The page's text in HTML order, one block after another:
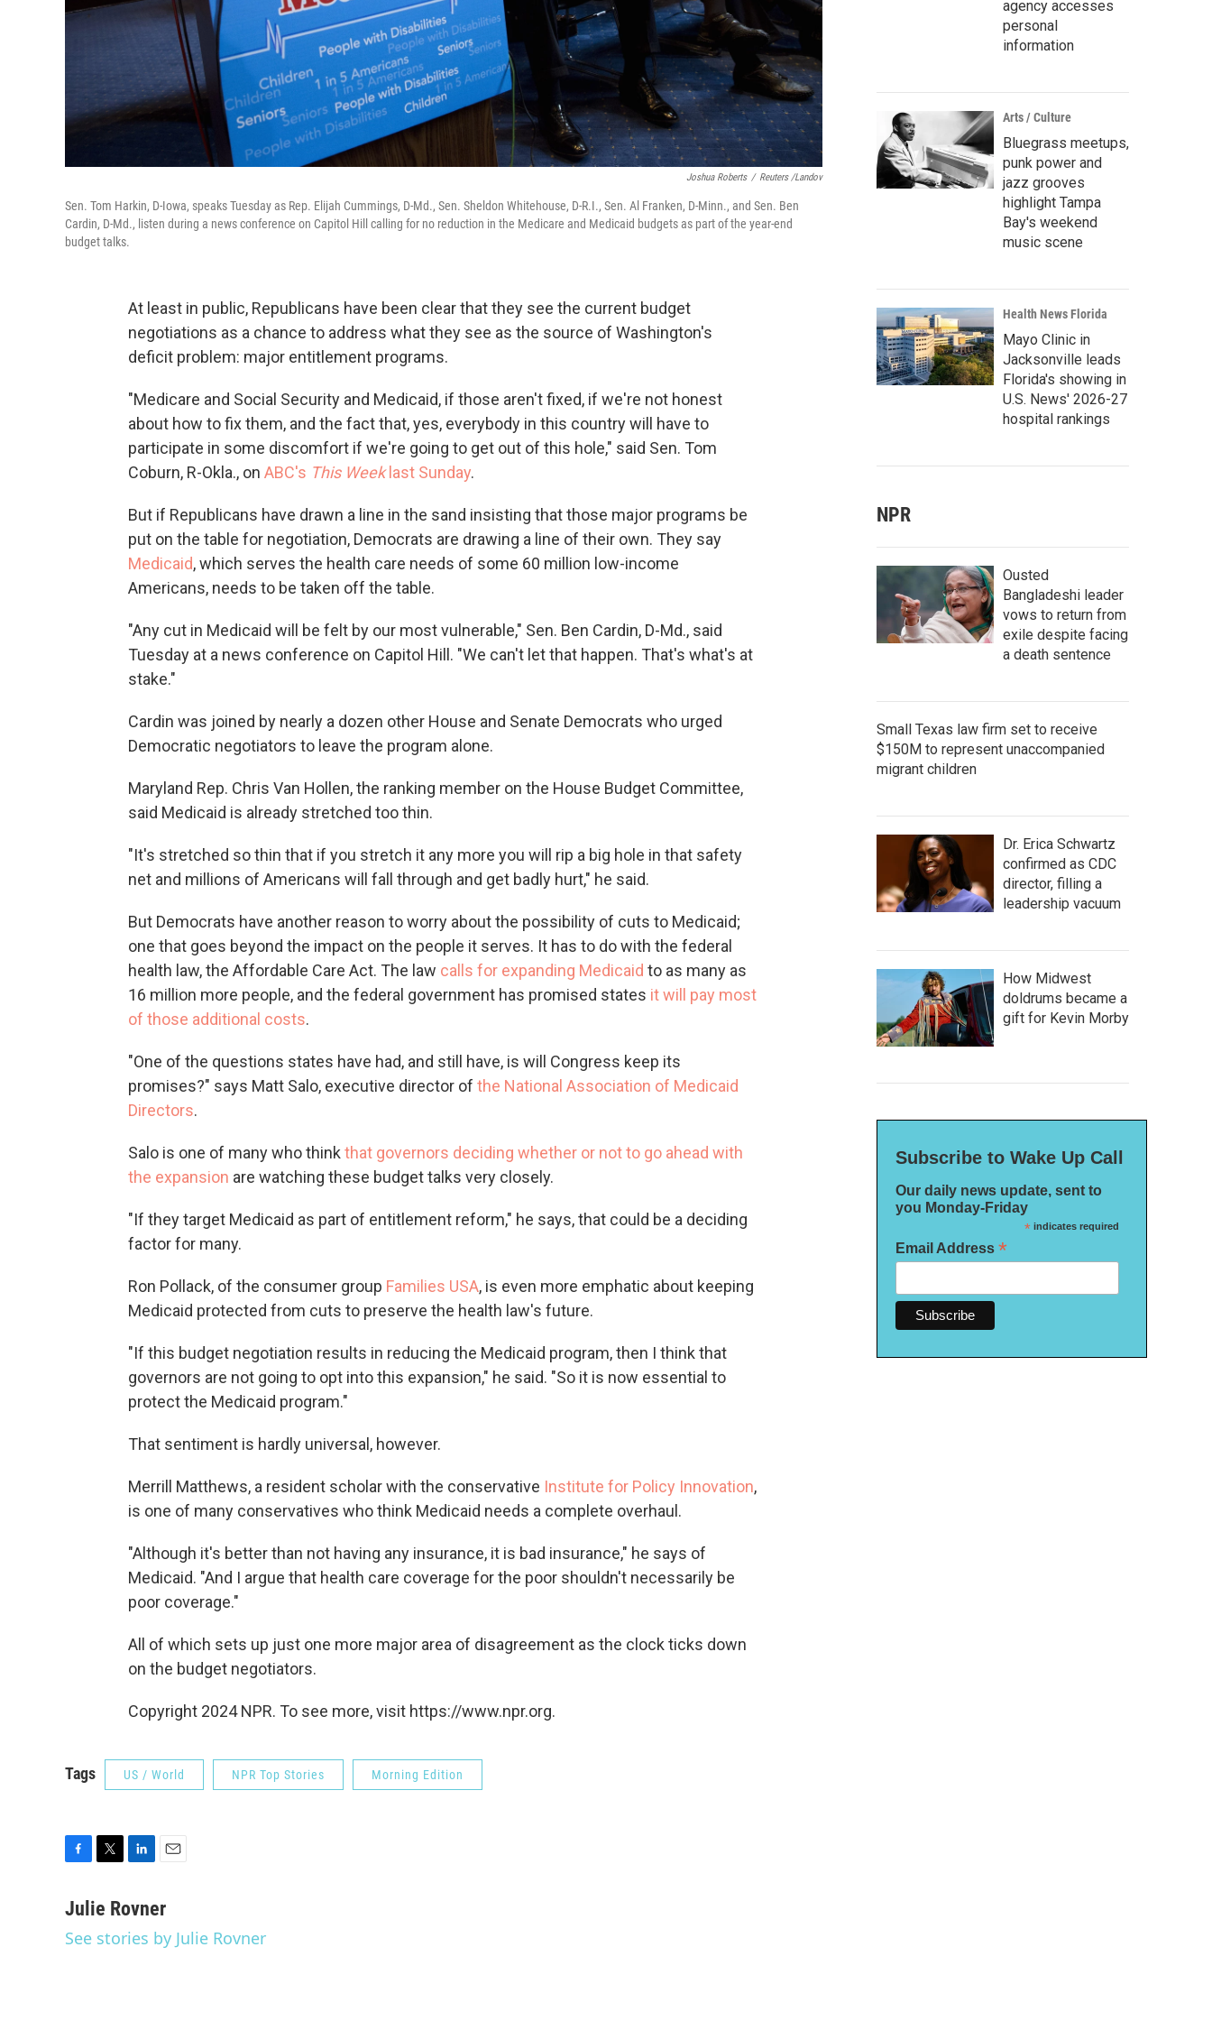
Joshua Roberts / Reuters /Landov
Sen. Tom Harkin, D-Iowa, speaks Tuesday as Rep. Elijah Cummings, D-Md., Sen. Sheldon Whitehouse, D-R.I., Sen. Al Franken, D-Minn., and Sen. Ben
Cardin, D-Md., listen during a news conference on Capitol Hill calling for no reduction in the Medicare and Medicaid budgets as part of the year-end
budget talks.
At least in public, Republicans have been clear that they see the current budget
negotiations as a chance to address what they see as the source of Washington's
deficit problem: major entitlement programs.
"Medicare and Social Security and Medicaid, if those aren't fixed, if we're not honest
about how to fix them, and the fact that, yes, everybody in this country will have to
participate in some discomfort if we're going to get out of this hole," said Sen. Tom
Coburn, R-Okla., on ABC's This Weeklast Sunday.
But if Republicans have drawn a line in the sand insisting that those major programs be
put on the table for negotiation, Democrats are drawing a line of their own. They say
Medicaid, which serves the health care needs of some 60 million low-income
Americans, needs to be taken off the table.
"Any cut in Medicaid will be felt by our most vulnerable," Sen. Ben Cardin, D-Md., said
Tuesday at a news conference on Capitol Hill. "We can't let that happen. That's what's at
stake."
Cardin was joined by nearly a dozen other House and Senate Democrats who urged
Democratic negotiators to leave the program alone.
Maryland Rep. Chris Van Hollen, the ranking member on the House Budget Committee,
said Medicaid is already stretched too thin.
"It's stretched so thin that if you stretch it any more you will rip a big hole in that safety
net and millions of Americans will fall through and get badly hurt," he said.
But Democrats have another reason to worry about the possibility of cuts to Medicaid;
one that goes beyond the impact on the people it serves. It has to do with the federal
health law, the Affordable Care Act. The law calls for expanding Medicaid to as many as
16 million more people, and the federal government has promised states it will pay most
of those additional costs.
"One of the questions states have had, and still have, is will Congress keep its
promises?" says Matt Salo, executive director of the National Association of Medicaid
Directors.
Salo is one of many who think that governors deciding whether or not to go ahead with
the expansion are watching these budget talks very closely.
"If they target Medicaid as part of entitlement reform," he says, that could be a deciding
factor for many.
Ron Pollack, of the consumer group Families USA, is even more emphatic about keeping
Medicaid protected from cuts to preserve the health law's future.
"If this budget negotiation results in reducing the Medicaid program, then I think that
governors are not going to opt into this expansion," he said. "So it is now essential to
protect the Medicaid program."
That sentiment is hardly universal, however.
Merrill Matthews, a resident scholar with the conservative Institute for Policy Innovation,
is one of many conservatives who think Medicaid needs a complete overhaul.
"Although it's better than not having any insurance, it is bad insurance," he says of
Medicaid. "And I argue that health care coverage for the poor shouldn't necessarily be
poor coverage."
All of which sets up just one more major area of disagreement as the clock ticks down
on the budget negotiators.
Copyright 2024 NPR. To see more, visit https://www.npr.org.
Tags US / World NPR Top Stories Morning Edition
c
b
i
t
n
e
a
l
Julie Rovner
See stories by Julie Rovner
agency accesses
personal
information
Arts / Culture
Bluegrass meetups,
punk power and
jazz grooves
highlight Tampa
Bay's weekend
music scene
Health News Florida
Mayo Clinic in
Jacksonville leads
Florida's showing in
U.S. News' 2026-27
hospital rankings
NPR
Ousted
Bangladeshi leader
vows to return from
exile despite facing
a death sentence
Small Texas law firm set to receive
$150M to represent unaccompanied
migrant children
Dr. Erica Schwartz
confirmed as CDC
director, filling a
leadership vacuum
How Midwest
doldrums became a
gift for Kevin Morby
Subscribe to Wake Up Call
Our daily news update, sent to
you Monday-Friday
*indicates required
Email Address *